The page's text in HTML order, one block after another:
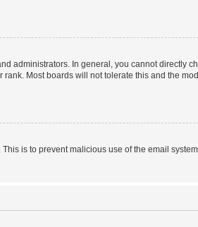
administrators. In general, you cannot directly
Most boards will not tolerate this and the
is to prevent malicious use of the email